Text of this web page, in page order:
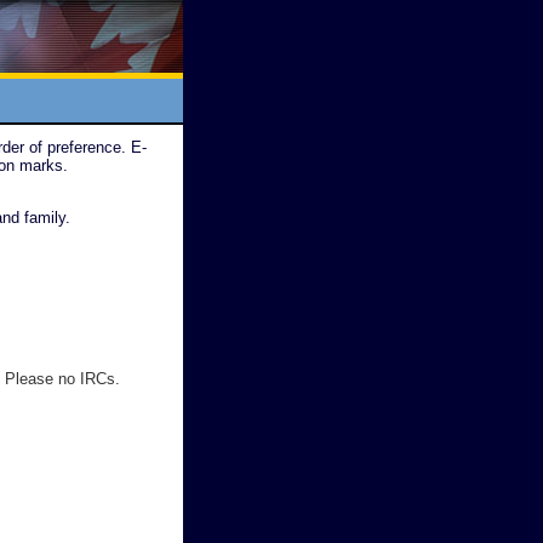
of preference. E-
marks.
family.
no IRCs.